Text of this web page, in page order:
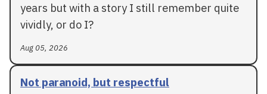
years but with a story I still remember quite
vividly, or do I?
Aug 05, 2026
Not paranoid, but respectful